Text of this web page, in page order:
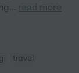
... read more
travel